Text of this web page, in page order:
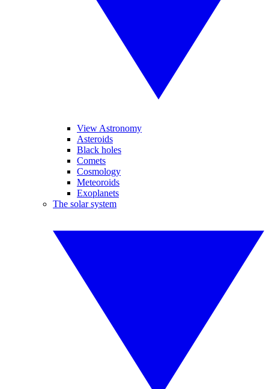
View Astronomy
Asteroids
Black holes
Comets
Cosmology
Meteoroids
Exoplanets
The solar system